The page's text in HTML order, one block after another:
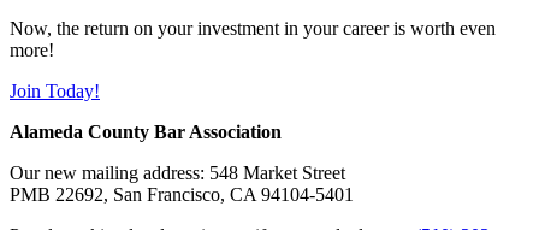
Now, the return on your investment in your career is worth even
more!
Join Today!
Alameda County Bar Association
Our new mailing address: 548 Market Street
PMB 22692, San Francisco, CA 94104-5401